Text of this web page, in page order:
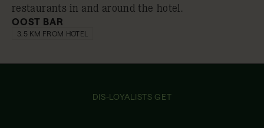
restaurants in and around the hotel.
10% off
OOST BAR
3.5 KM FROM HOTEL
DIS-LOYALISTS GET